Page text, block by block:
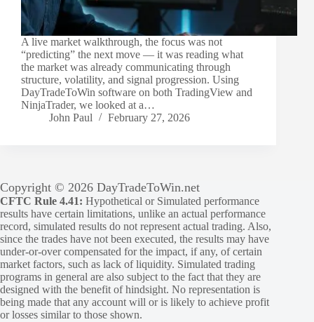
A live market walkthrough, the focus was not
“predicting” the next move — it was reading what
the market was already communicating through
structure, volatility, and signal progression. Using
DayTradeToWin software on both TradingView and
NinjaTrader, we looked at a…
John Paul
February 27, 2026
Copyright © 2026 DayTradeToWin.net
CFTC Rule 4.41: Hypothetical or Simulated performance
results have certain limitations, unlike an actual performance
record, simulated results do not represent actual trading. Also,
since the trades have not been executed, the results may have
under-or-over compensated for the impact, if any, of certain
market factors, such as lack of liquidity. Simulated trading
programs in general are also subject to the fact that they are
designed with the benefit of hindsight. No representation is
being made that any account will or is likely to achieve profit
or losses similar to those shown.